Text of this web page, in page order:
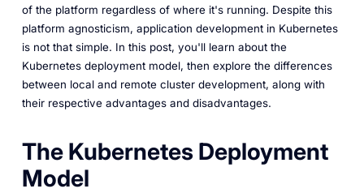
of the platform regardless of where it's running. Despite this
platform agnosticism, application development in Kubernetes
is not that simple. In this post, you'll learn about the
Kubernetes deployment model, then explore the differences
between local and remote cluster development, along with
their respective advantages and disadvantages.
The Kubernetes Deployment
Model